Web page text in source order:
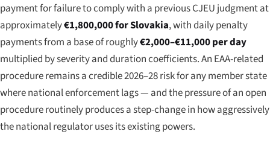
payment for failure to comply with a previous CJEU judgment at
approximately€1,800,000 for Slovakia, with daily penalty
payments from a base of roughly€2,000–€11,000 per day
multiplied by severity and duration coefficients. An EAA-related
procedure remains a credible 2026–28 risk for any member state
where national enforcement lags — and the pressure of an open
procedure routinely produces a step-change in how aggressively
the national regulator uses its existing powers.